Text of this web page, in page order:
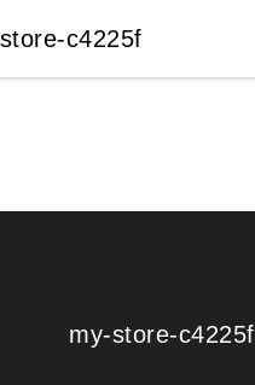
c4225f
c4225f
my-store-c4225f
my-store-c4225f